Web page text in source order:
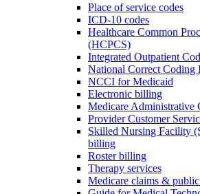
Place of service codes
ICD-10 codes
Healthcare Common
(HCPCS)
Integrated Outpatient
National Correct
NCCI for Medicaid
Electronic billing
Medicare Administrative
Provider Customer
Skilled Nursing Facility
billing
Roster billing
Therapy services
Medicare claims &